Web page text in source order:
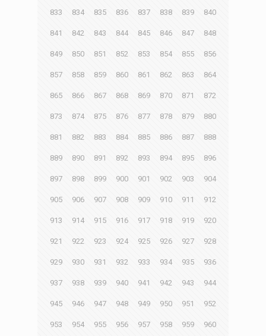
833 834 835 836 837 838 839 840
841 842 843 844 845 846 847 848
849 850 851 852 853 854 855 856
857 858 859 860 861 862 863 864
865 866 867 868 869 870 871 872
873 874 875 876 877 878 879 880
881 882 883 884 885 886 887 888
889 890 891 892 893 894 895 896
897 898 899 900 901 902 903 904
905 906 907 908 909 910 911 912
913 914 915 916 917 918 919 920
921 922 923 924 925 926 927 928
929 930 931 932 933 934 935 936
937 938 939 940 941 942 943 944
945 946 947 948 949 950 951 952
953 954 955 956 957 958 959 960